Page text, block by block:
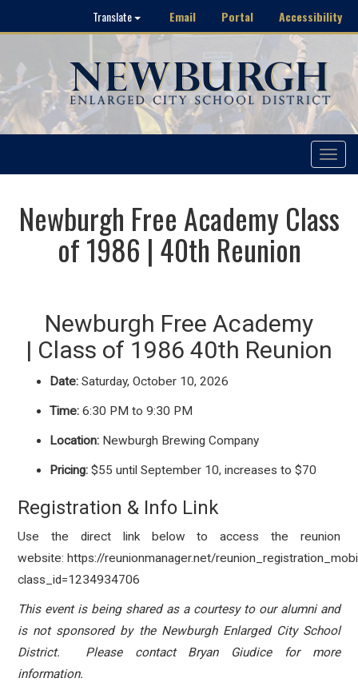
Translate Email Portal Accessibility
Toggle
Newburgh Free Academy Class
of 1986 | 40th Reunion
Newburgh Free Academy
| Class of 1986 40th Reunion
Date: Saturday, October 10, 2026
Time: 6:30 PM to 9:30 PM
Location: Newburgh Brewing Company
Pricing: $55 until September 10, increases to $70
Registration & Info Link
Use the direct link below to access the reunion
website: https://reunionmanager.net/
class_id=1234934706
This event is being shared as a courtesy to our alumni and
is not sponsored by the Newburgh Enlarged City School
District. Please contact Bryan Giudice for more
information.